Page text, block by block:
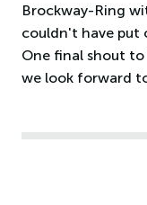
Brockway-Ring
couldn't have put
One final shout
we look forward